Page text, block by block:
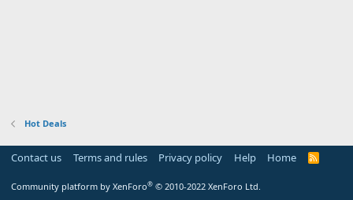
Hot Deals
Contact us Terms and rules Privacy policy Help Home
R
Community platform by XenForo® © 2010-2022 XenForo Ltd.